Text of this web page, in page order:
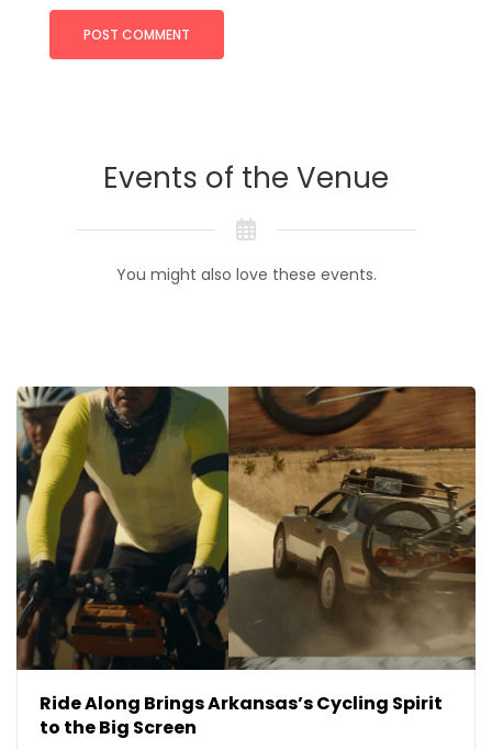
Events of the Venue
You might also love these events.
Ride Along Brings Arkansas’s Cycling Spirit
to the Big Screen